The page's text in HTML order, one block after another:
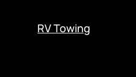
RV Towing